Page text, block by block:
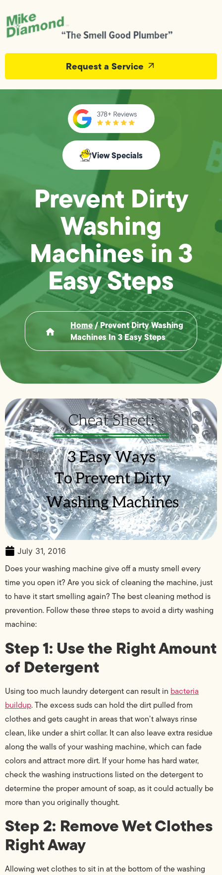
Request a Service
View Specials
Prevent Dirty
Washing
Machines in 3
Easy Steps
Home/Prevent Dirty Washing
Machines In 3 Easy Steps
July 31, 2016
Does your washing machine give off a musty smell every
time you open it? Are you sick of cleaning the machine, just
to have it start smelling again? The best cleaning method is
prevention. Follow these three steps to avoid a dirty washing
machine:
Step 1: Use the Right Amount
of Detergent
Using too much laundry detergent can result in bacteria
buildup. The excess suds can hold the dirt pulled from
clothes and gets caught in areas that won’t always rinse
clean, like under a shirt collar. It can also leave extra residue
along the walls of your washing machine, which can fade
colors and attract more dirt. If your home has hard water,
check the washing instructions listed on the detergent to
determine the proper amount of soap, as it could actually be
more than you originally thought.
Step 2: Remove Wet Clothes
Right Away
Allowing wet clothes to sit in at the bottom of the washing